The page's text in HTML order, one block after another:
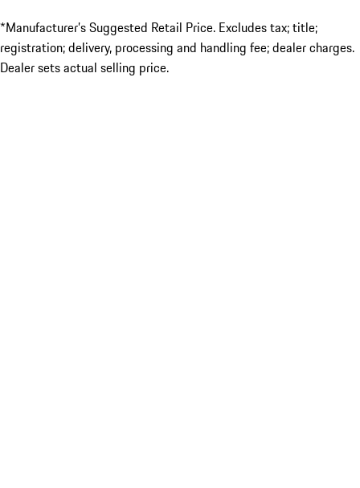
*Manufacturer’s Suggested Retail Price. Excludes tax; title;
registration; delivery, processing and handling fee; dealer charges.
Dealer sets actual selling price.